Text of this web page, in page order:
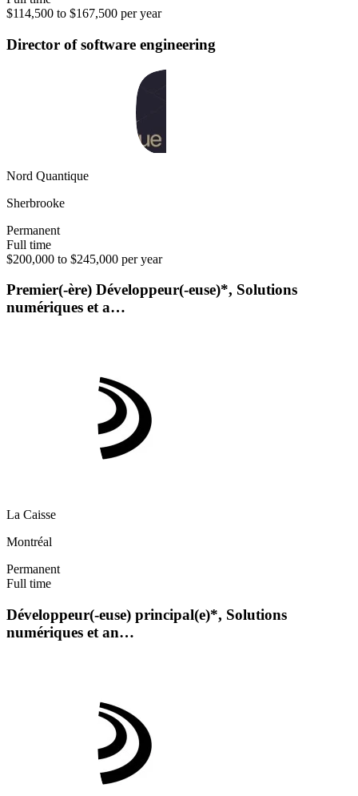
$114,500 to $167,500 per year
Director of software engineering
Nord Quantique
Sherbrooke
Permanent
Full time
$200,000 to $245,000 per year
Premier(-ère) Développeur(-euse)*, Solutions
numériques et a…
La Caisse
Montréal
Permanent
Full time
Développeur(-euse) principal(e)*, Solutions
numériques et an…